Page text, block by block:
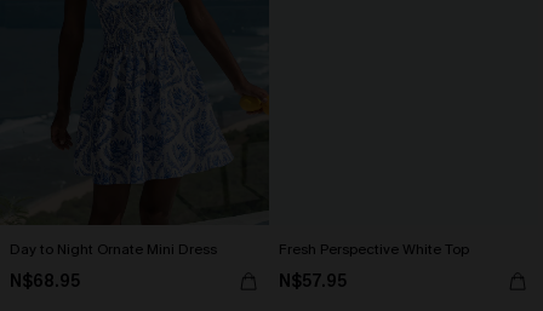
Day to Night Ornate Mini Dress
N$68.95
Fresh Perspective White Top
N$57.95